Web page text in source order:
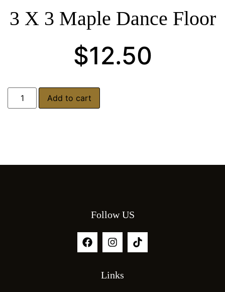
3 X 3 Maple Dance Floor
$12.50
Add to cart
Follow US
Links